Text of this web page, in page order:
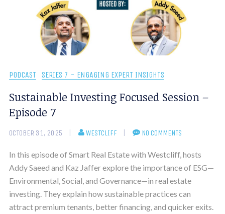
PODCAST SERIES 7 - ENGAGING EXPERT INSIGHTS
Sustainable Investing Focused Session –
Episode 7
OCTOBER 31, 2025 WESTCLIFF NO COMMENTS
In this episode of Smart Real Estate with Westcliff, hosts
Addy Saeed and Kaz Jaffer explore the importance of ESG—
Environmental, Social, and Governance—in real estate
investing. They explain how sustainable practices can
attract premium tenants, better financing, and quicker exits.